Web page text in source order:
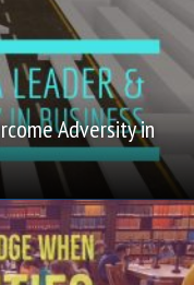
Adversity in